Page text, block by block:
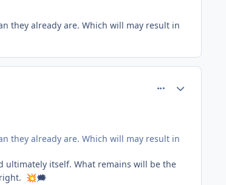
they already are. Which will may result in
they already are. Which will may result in
ultimately itself. What remains will be the
💥🗯